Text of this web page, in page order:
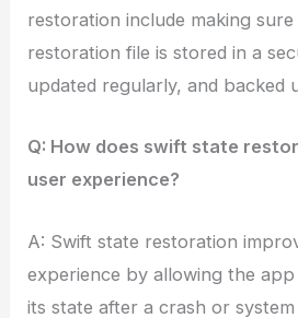
restoration include making
restoration file is stored in a
updated regularly, and backed
Q: How does swift state
user experience?
A: Swift state restoration
experience by allowing the
its state after a crash or